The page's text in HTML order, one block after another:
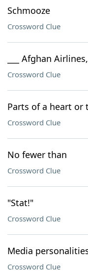
Schmooze
Crossword Clue
___ Afghan
Crossword Clue
Parts of a heart or
Crossword Clue
No fewer than
Crossword Clue
"Stat!"
Crossword Clue
Media
Crossword Clue